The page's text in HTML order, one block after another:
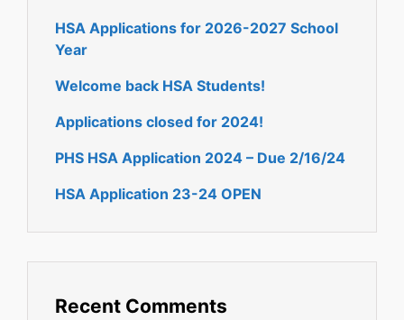
HSA Applications for 2026-2027 School
Year
Welcome back HSA Students!
Applications closed for 2024!
PHS HSA Application 2024 – Due 2/16/24
HSA Application 23-24 OPEN
Recent Comments